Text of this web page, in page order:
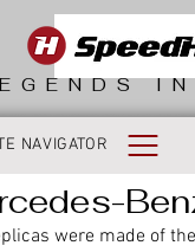
NAVIGATOR
were made of